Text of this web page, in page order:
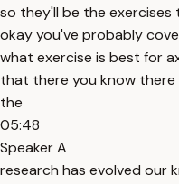
so they'll be the exercises
okay you've probably
what exercise is best for
that there you know there
the
05:48
Speaker A
research has evolved our